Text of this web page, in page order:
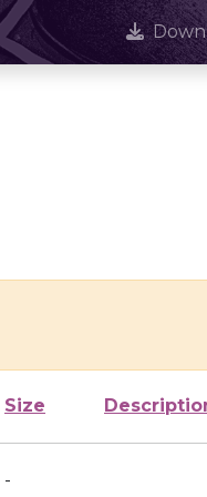
Size
-